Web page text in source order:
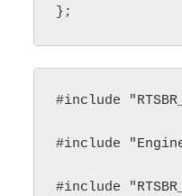
#include
#include
#include